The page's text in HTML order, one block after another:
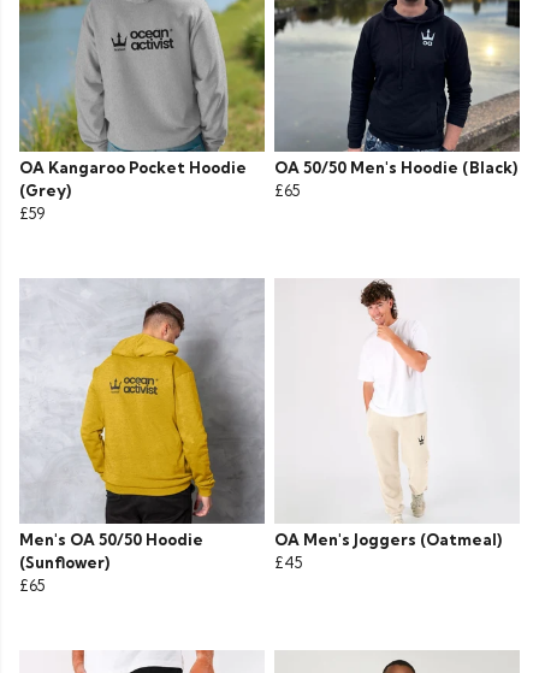
OA Kangaroo Pocket Hoodie
(Grey)
£59
OA 50/50 Men's Hoodie (Black)
£65
Men's OA 50/50 Hoodie
(Sunflower)
£65
OA Men's Joggers (Oatmeal)
£45